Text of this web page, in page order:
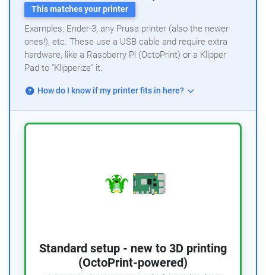
This matches your printer
Examples: Ender-3, any Prusa printer (also the newer
ones!), etc. These use a USB cable and require extra
hardware, like a Raspberry Pi (OctoPrint) or a Klipper
Pad to "Klipperize" it.
How do I know if my printer fits in here?
Standard setup - new to 3D printing
(OctoPrint-powered)